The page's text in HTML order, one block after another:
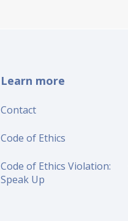
Learn more
Contact
Code of Ethics
Code of Ethics Violation:
Speak Up